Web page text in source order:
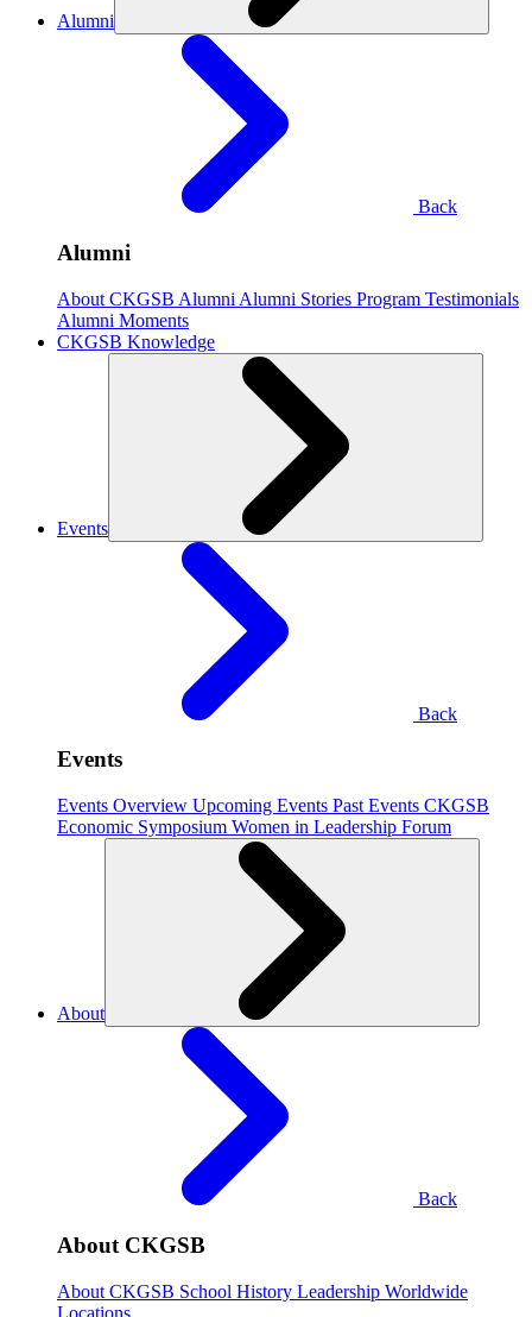
Alumni
Back
Alumni
About CKGSB Alumni Alumni Stories Program Testimonials
Alumni Moments
CKGSB Knowledge
Events
Back
Events
Events Overview Upcoming Events Past Events CKGSB
Economic Symposium Women in Leadership Forum
About
Back
About CKGSB
About CKGSB School History Leadership Worldwide
Locations